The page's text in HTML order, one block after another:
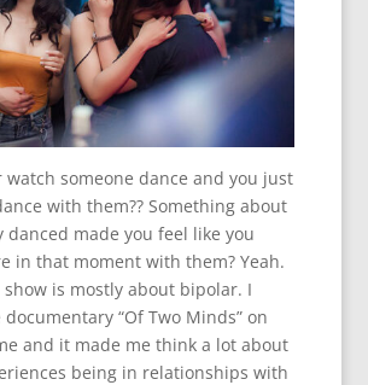
watch someone dance and you just
with them?? Something about
danced made you feel like you
in that moment with them? Yeah.
show is mostly about bipolar. I
“Of Two Minds” on
and it made me think a lot about
being in relationships with